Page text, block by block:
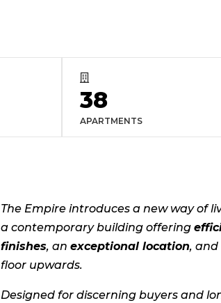

38
APARTMENTS
The Empire introduces a new way of
a contemporary building offering
finishes, anexceptional location, and
floor upwards.
Designed for discerning buyers and